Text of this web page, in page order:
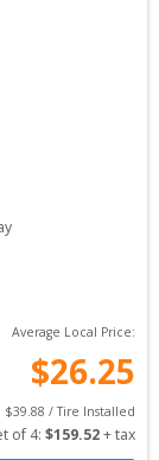
Average Local Price:
$26.25
$39.88 / Tire Installed
of 4: $159.52 + tax